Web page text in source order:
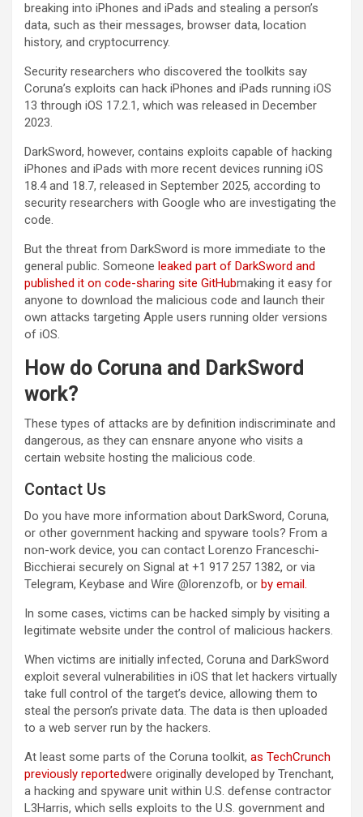
breaking into iPhones and iPads and stealing a person’s
data, such as their messages, browser data, location
history, and cryptocurrency.
Security researchers who discovered the toolkits say
Coruna’s exploits can hack iPhones and iPads running iOS
13 through iOS 17.2.1, which was released in December
2023.
DarkSword, however, contains exploits capable of hacking
iPhones and iPads with more recent devices running iOS
18.4 and 18.7, released in September 2025, according to
security researchers with Google who are investigating the
code.
But the threat from DarkSword is more immediate to the
general public. Someone leaked part of DarkSword and
published it on code-sharing site GitHubmaking it easy for
anyone to download the malicious code and launch their
own attacks targeting Apple users running older versions
of iOS.
How do Coruna and DarkSword
work?
These types of attacks are by definition indiscriminate and
dangerous, as they can ensnare anyone who visits a
certain website hosting the malicious code.
Contact Us
Do you have more information about DarkSword, Coruna,
or other government hacking and spyware tools? From a
non-work device, you can contact Lorenzo Franceschi-
Bicchierai securely on Signal at +1 917 257 1382, or via
Telegram, Keybase and Wire @lorenzofb, or by email.
In some cases, victims can be hacked simply by visiting a
legitimate website under the control of malicious hackers.
When victims are initially infected, Coruna and DarkSword
exploit several vulnerabilities in iOS that let hackers virtually
take full control of the target’s device, allowing them to
steal the person’s private data. The data is then uploaded
to a web server run by the hackers.
At least some parts of the Coruna toolkit, as TechCrunch
previously reportedwere originally developed by Trenchant,
a hacking and spyware unit within U.S. defense contractor
L3Harris, which sells exploits to the U.S. government and